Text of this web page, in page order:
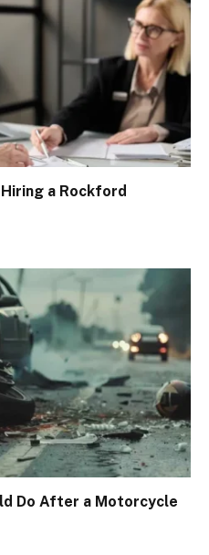
a Rockford
Do After a Motorcycle